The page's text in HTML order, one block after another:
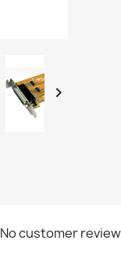

No customer